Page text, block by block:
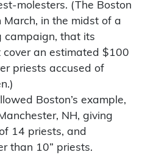
molesters. (The Boston
in the midst of a
campaign, that its
cover an estimated $100
priests accused of
Boston’s example,
NH, giving
14 priests, and
than 10” priests.